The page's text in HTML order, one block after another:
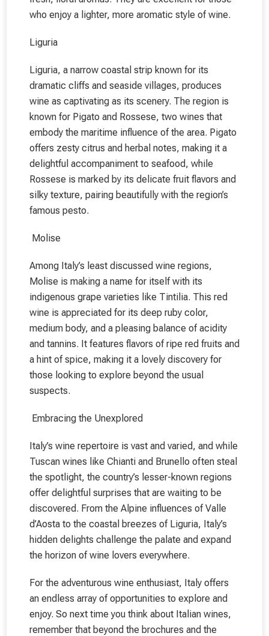
who enjoy a lighter, more aromatic style of wine.
Liguria
Liguria, a narrow coastal strip known for its
dramatic cliffs and seaside villages, produces
wine as captivating as its scenery. The region is
known for Pigato and Rossese, two wines that
embody the maritime influence of the area. Pigato
offers zesty citrus and herbal notes, making it a
delightful accompaniment to seafood, while
Rossese is marked by its delicate fruit flavors and
silky texture, pairing beautifully with the region’s
famous pesto.
Molise
Among Italy’s least discussed wine regions,
Molise is making a name for itself with its
indigenous grape varieties like Tintilia. This red
wine is appreciated for its deep ruby color,
medium body, and a pleasing balance of acidity
and tannins. It features flavors of ripe red fruits and
a hint of spice, making it a lovely discovery for
those looking to explore beyond the usual
suspects.
Embracing the Unexplored
Italy’s wine repertoire is vast and varied, and while
Tuscan wines like Chianti and Brunello often steal
the spotlight, the country’s lesser-known regions
offer delightful surprises that are waiting to be
discovered. From the Alpine influences of Valle
d’Aosta to the coastal breezes of Liguria, Italy’s
hidden delights challenge the palate and expand
the horizon of wine lovers everywhere.
For the adventurous wine enthusiast, Italy offers
an endless array of opportunities to explore and
enjoy. So next time you think about Italian wines,
remember that beyond the brochures and the